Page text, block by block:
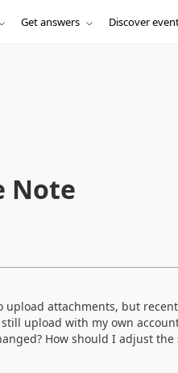
Get answers Discover
Note
upload attachments, but
upload with my own
How should I adjust the